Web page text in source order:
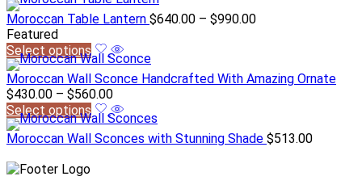
Moroccan Table Lantern $640.00 – $990.00
Featured
Select options
Moroccan Wall Sconce Handcrafted With Amazing Ornate
$430.00 – $560.00
Select options
Moroccan Wall Sconces with Stunning Shade $513.00